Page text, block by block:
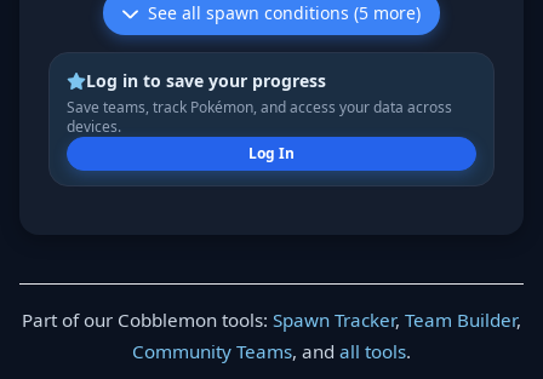
See all spawn conditions (5 more)
Log in to save your progress
Save teams, track Pokémon, and access your data across
devices.
Log In
Part of our Cobblemon tools: Spawn Tracker, Team Builder,
Community Teams, and all tools.